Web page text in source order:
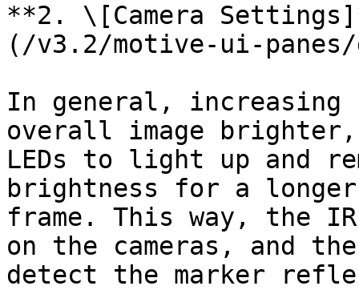
**2. \[Camera
(/v3.2/motive-ui-panes/
In general, increasing
overall image
LEDs to light up and
brightness for a
frame. This way, the
on the cameras, and
detect the marker